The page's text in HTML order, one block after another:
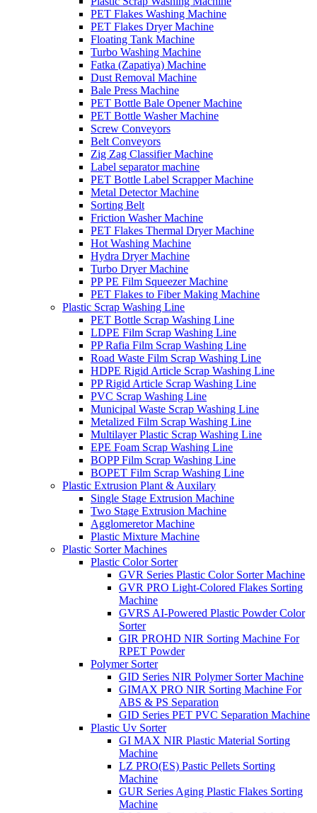
PET Flakes Washing Machine
PET Flakes Dryer Machine
Floating Tank Machine
Turbo Washing Machine
Fatka (Zapatiya) Machine
Dust Removal Machine
Bale Press Machine
PET Bottle Bale Opener Machine
PET Bottle Washer Machine
Screw Conveyors
Belt Conveyors
Zig Zag Classifier Machine
Label separator machine
PET Bottle Label Scrapper Machine
Metal Detector Machine
Sorting Belt
Friction Washer Machine
PET Flakes Thermal Dryer Machine
Hot Washing Machine
Hydra Dryer Machine
Turbo Dryer Machine
PP PE Film Squeezer Machine
PET Flakes to Fiber Making Machine
Plastic Scrap Washing Line
PET Bottle Scrap Washing Line
LDPE Film Scrap Washing Line
PP Rafia Film Scrap Washing Line
Road Waste Film Scrap Washing Line
HDPE Rigid Article Scrap Washing Line
PP Rigid Article Scrap Washing Line
PVC Scrap Washing Line
Municipal Waste Scrap Washing Line
Metalized Film Scrap Washing Line
Multilayer Plastic Scrap Washing Line
EPE Foam Scrap Washing Line
BOPP Film Scrap Washing Line
BOPET Film Scrap Washing Line
Plastic Extrusion Plant & Auxilary
Single Stage Extrusion Machine
Two Stage Extrusion Machine
Agglomeretor Machine
Plastic Mixture Machine
Plastic Sorter Machines
Plastic Color Sorter
GVR Series Plastic Color Sorter Machine
GVR PRO Light-Colored Flakes Sorting
Machine
GVRS AI-Powered Plastic Powder Color
Sorter
GIR PROHD NIR Sorting Machine For
RPET Powder
Polymer Sorter
GID Series NIR Polymer Sorter Machine
GIMAX PRO NIR Sorting Machine For
ABS & PS Separation
GID Series PET PVC Separation Machine
Plastic Uv Sorter
GI MAX NIR Plastic Material Sorting
Machine
LZ PRO(ES) Pastic Pellets Sorting
Machine
GUR Series Aging Plastic Flakes Sorting
Machine